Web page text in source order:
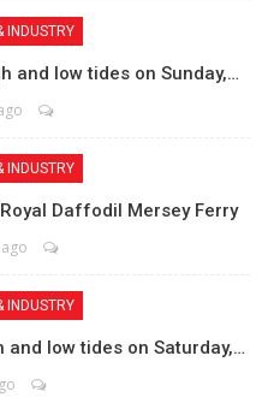
INDUSTRY
and low tides on Sunday,…
INDUSTRY
Daffodil Mersey Ferry
INDUSTRY
and low tides on Saturday,…